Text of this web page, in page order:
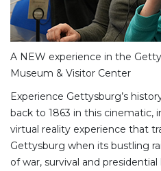
A NEW experience in the
Museum & Visitor Center
Experience Gettysburg’s
back to 1863 in this cinematic,
virtual reality experience that
Gettysburg when its bustling
of war, survival and presidential